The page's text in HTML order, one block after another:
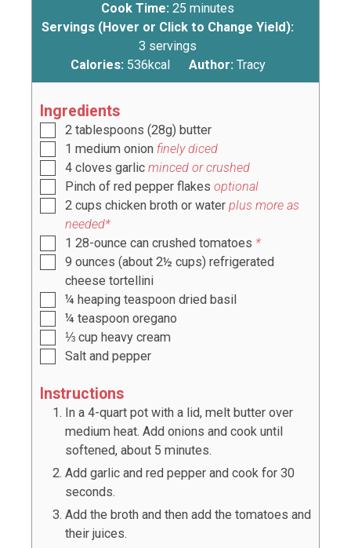
Cook Time:25 minutes
Servings (Hover or Click to Change Yield):
3 servings
Calories: 536kcal Author: Tracy
Ingredients
2 tablespoons (28g) butter
1 medium onion finely diced
4 cloves garlic minced or crushed
Pinch of red pepper flakes optional
2 cups chicken broth or water plus more as
needed*
1 28-ounce can crushed tomatoes *
9 ounces (about 2½ cups) refrigerated
cheese tortellini
¼ heaping teaspoon dried basil
¼ teaspoon oregano
⅓ cup heavy cream
Salt and pepper
Instructions
In a 4-quart pot with a lid, melt butter over
medium heat. Add onions and cook until
softened, about 5 minutes.
Add garlic and red pepper and cook for 30
seconds.
Add the broth and then add the tomatoes and
their juices.